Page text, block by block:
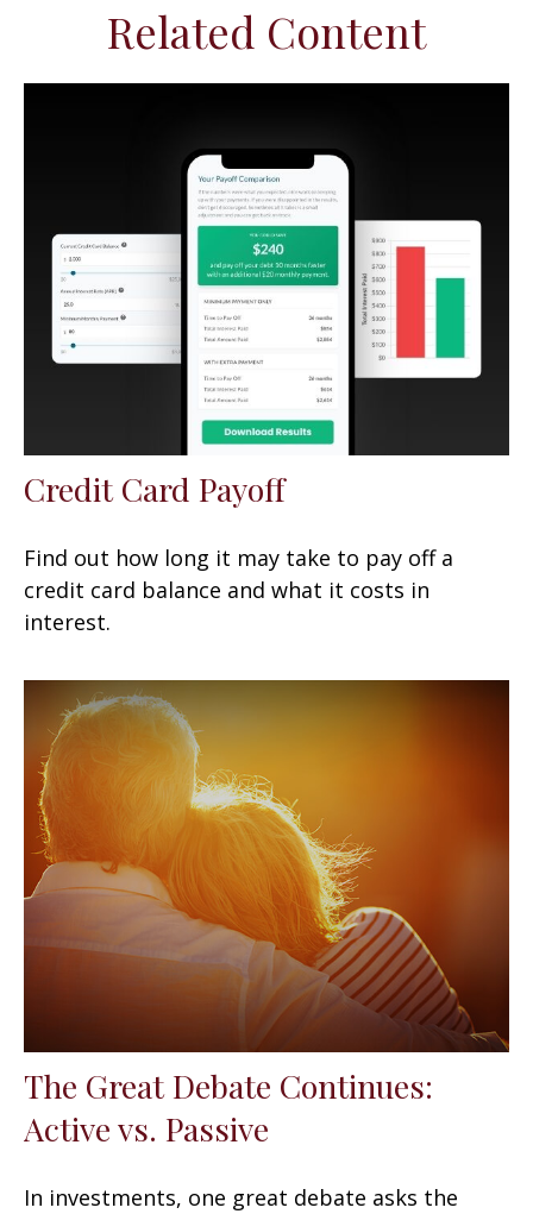
Related Content
Credit Card Payoff
Find out how long it may take to pay off a
credit card balance and what it costs in
interest.
The Great Debate Continues:
Active vs. Passive
In investments, one great debate asks the